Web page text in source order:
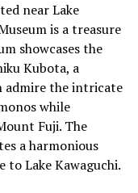
near Lake
is a treasure
showcases the
Kubota, a
admire the intricate
while
Fuji. The
a harmonious
to Lake Kawaguchi.